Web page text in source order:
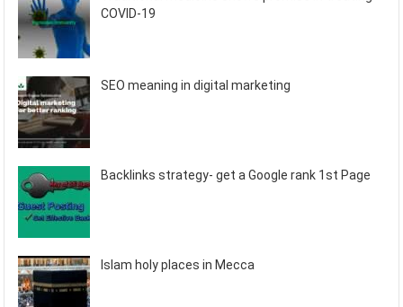
COVID-19
SEO meaning in digital marketing
Backlinks strategy- get a Google rank 1st Page
Islam holy places in Mecca